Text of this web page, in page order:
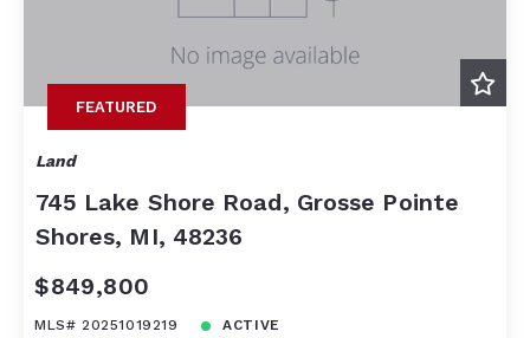
FEATURED
Land
745 Lake Shore Road, Grosse Pointe
Shores, MI, 48236
$849,800
MLS# 20251019219 ACTIVE